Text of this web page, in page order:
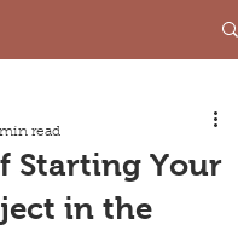
Starting Your
in the
read